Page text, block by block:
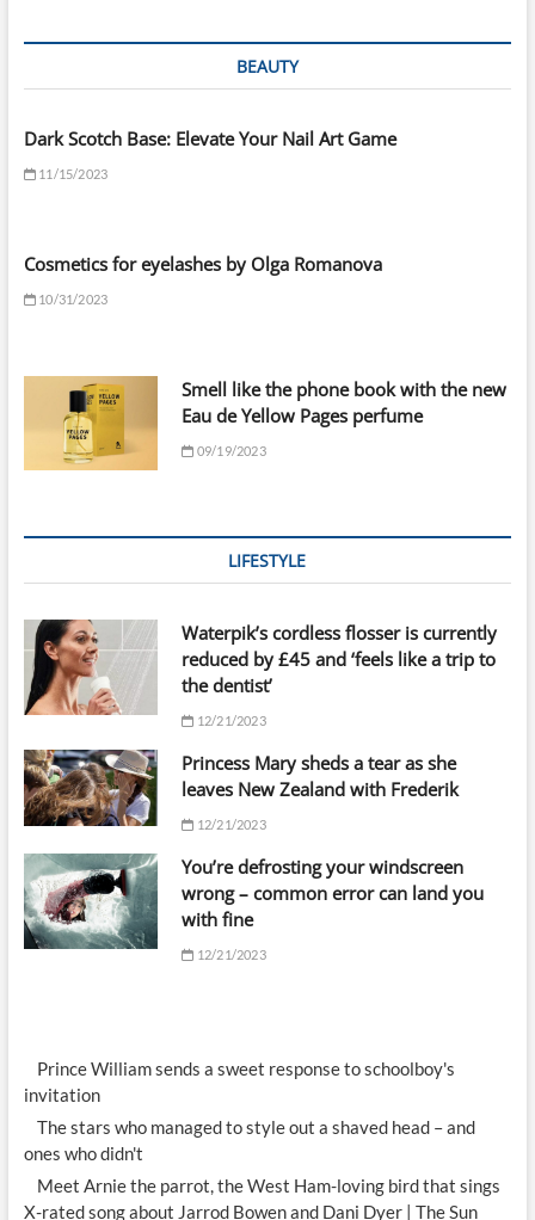
BEAUTY
Dark Scotch Base: Elevate Your Nail Art Game
11/15/2023
Cosmetics for eyelashes by Olga Romanova
10/31/2023
Smell like the phone book with the new
Eau de Yellow Pages perfume
09/19/2023
LIFESTYLE
Waterpik’s cordless flosser is currently
reduced by £45 and ‘feels like a trip to
the dentist’
12/21/2023
Princess Mary sheds a tear as she
leaves New Zealand with Frederik
12/21/2023
You’re defrosting your windscreen
wrong – common error can land you
with fine
12/21/2023
Prince William sends a sweet response to schoolboy's
invitation
The stars who managed to style out a shaved head – and
ones who didn't
Meet Arnie the parrot, the West Ham-loving bird that sings
X-rated song about Jarrod Bowen and Dani Dyer | The Sun